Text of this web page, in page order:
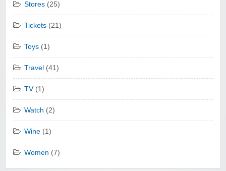
Stores (25)
Tickets (21)
Toys (1)
Travel (41)
TV(1)
Watch (2)
Wine (1)
Women (7)